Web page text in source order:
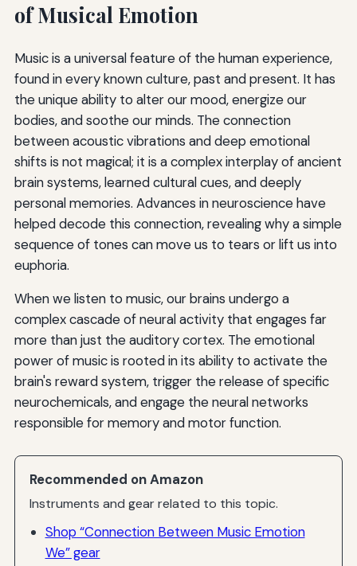
of Musical Emotion
Music is a universal feature of the human experience,
found in every known culture, past and present. It has
the unique ability to alter our mood, energize our
bodies, and soothe our minds. The connection
between acoustic vibrations and deep emotional
shifts is not magical; it is a complex interplay of ancient
brain systems, learned cultural cues, and deeply
personal memories. Advances in neuroscience have
helped decode this connection, revealing why a simple
sequence of tones can move us to tears or lift us into
euphoria.
When we listen to music, our brains undergo a
complex cascade of neural activity that engages far
more than just the auditory cortex. The emotional
power of music is rooted in its ability to activate the
brain's reward system, trigger the release of specific
neurochemicals, and engage the neural networks
responsible for memory and motor function.
Recommended on Amazon
Instruments and gear related to this topic.
Shop “Connection Between Music Emotion
We” gear